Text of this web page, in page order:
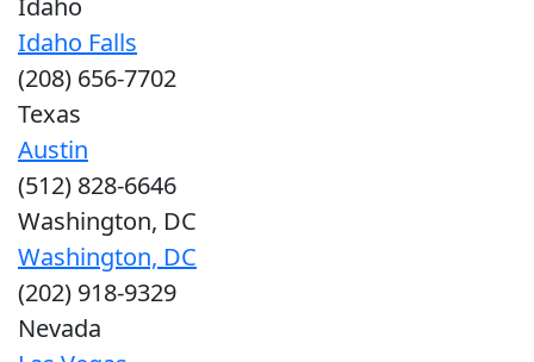
Idaho Falls
(208) 656-7702
Texas
Austin
(512) 828-6646
Washington, DC
Washington, DC
(202) 918-9329
Nevada